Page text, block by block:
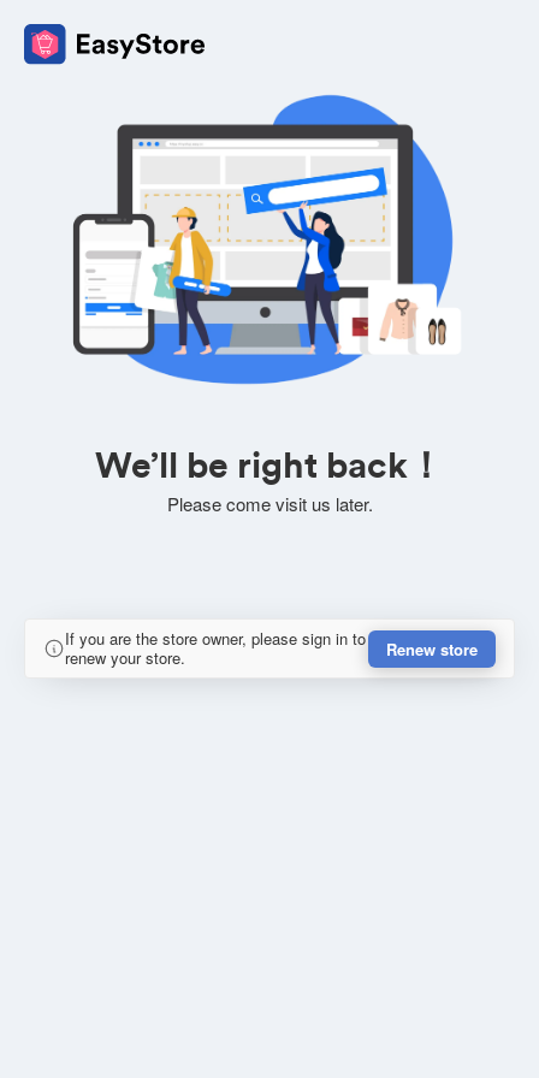
We’ll be right back！
Please come visit us later.
If you are the store owner, please sign in to
renew your store.
Renew store